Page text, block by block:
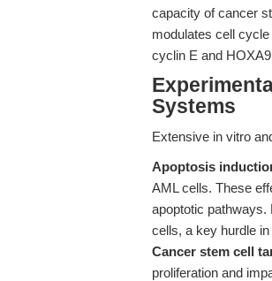
capacity of cancer
modulates cell
cyclin E and
Systems
Extensive in vitro
Apoptosis
AML cells. These
apoptotic pathways.
cells, a key hurdle
Cancer stem cell
proliferation and